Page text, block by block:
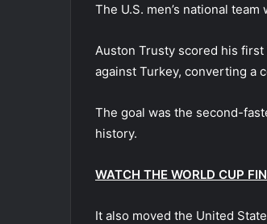
The U.S. men’s national
Auston Trusty scored his
against Turkey, converting a
The goal was the second-
history.
WATCH THE WORLD CUP
It also moved the United